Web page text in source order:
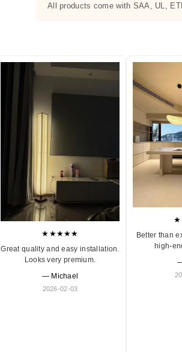
All products come with SAA, UL,
★★★★★
Great quality and easy installation.
Looks very premium.
— Michael
2026-02-03
Better than
high-